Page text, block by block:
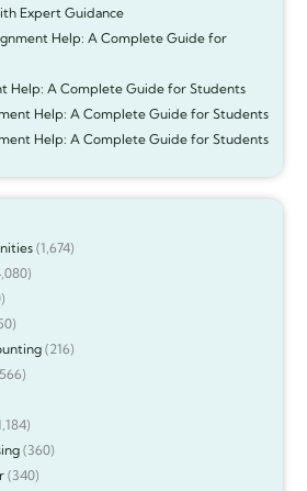
Expert Guidance
Help: A Complete Guide for
Help: A Complete Guide for Students
Help: A Complete Guide for Students
Help: A Complete Guide for Students
(1,674)
(216)
(360)
(340)